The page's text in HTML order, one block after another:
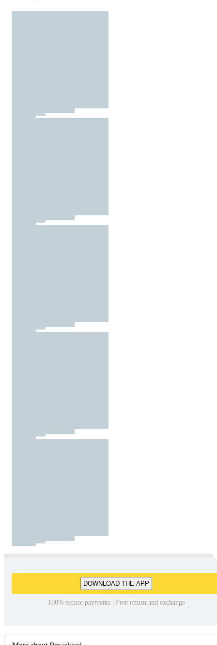
DOWNLOAD THE APP
100% secure payments | Free return and exchange